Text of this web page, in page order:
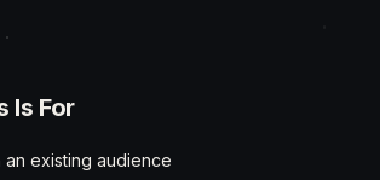
Is For
an existing audience